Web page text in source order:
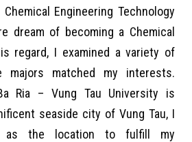
Engineering Technology
dream of becoming a Chemical
regard, I examined a variety of
majors matched my interests.
Ria – Vung Tau University is
seaside city of Vung Tau, I
as the location to fulfill my